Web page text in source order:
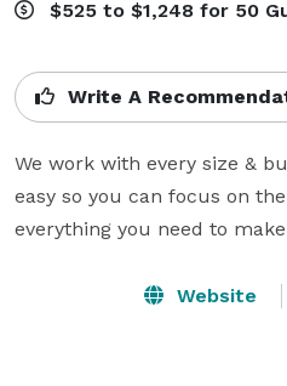
$525 to $1,248 for 50
Write A
We work with every size &
easy so you can focus on
everything you need to
Website